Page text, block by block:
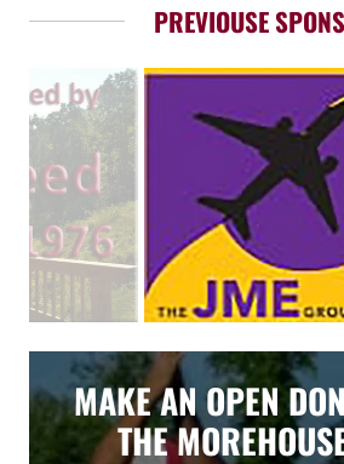
PREVIOUSE
MAKE AN OPEN
THE